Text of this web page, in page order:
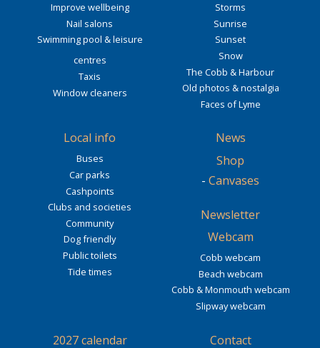
Improve wellbeing
Nail salons
Swimming pool & leisure
centres
Taxis
Window cleaners
Storms
Sunrise
Sunset
Snow
The Cobb & Harbour
Old photos & nostalgia
Faces of Lyme
Local info
Buses
Car parks
Cashpoints
Clubs and societies
Community
Dog friendly
Public toilets
Tide times
News
Shop
- Canvases
Newsletter
Webcam
Cobb webcam
Beach webcam
Cobb & Monmouth webcam
Slipway webcam
2027 calendar Contact